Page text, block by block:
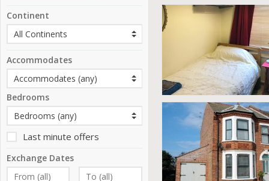
Continent
Accommodates
Bedrooms
Last minute offers
Exchange Dates